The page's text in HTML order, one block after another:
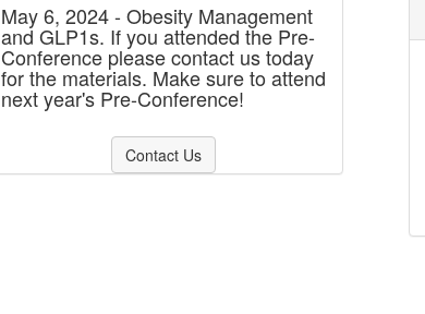
May 6, 2024 - Obesity Management
and GLP1s. If you attended the Pre-
Conference please contact us today
for the materials. Make sure to attend
next year's Pre-Conference!
Contact Us